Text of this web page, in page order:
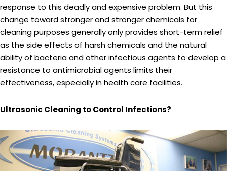
response to this deadly and expensive problem. But this
change toward stronger and stronger chemicals for
cleaning purposes generally only provides short-term relief
as the side effects of harsh chemicals and the natural
ability of bacteria and other infectious agents to develop a
resistance to antimicrobial agents limits their
effectiveness, especially in health care facilities.
Ultrasonic Cleaning to Control Infections?